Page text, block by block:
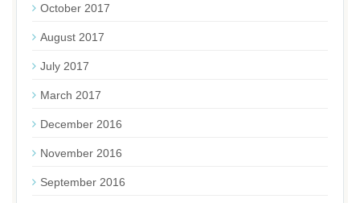
October 2017
August 2017
July 2017
March 2017
December 2016
November 2016
September 2016